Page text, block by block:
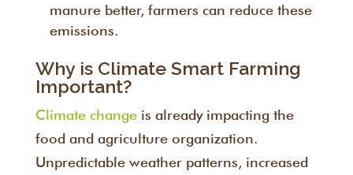
manure better, farmers can reduce these
emissions.
Why is Climate Smart Farming
Important?
Climate changeis already impacting the
food and agriculture organization.
Unpredictable weather patterns, increased